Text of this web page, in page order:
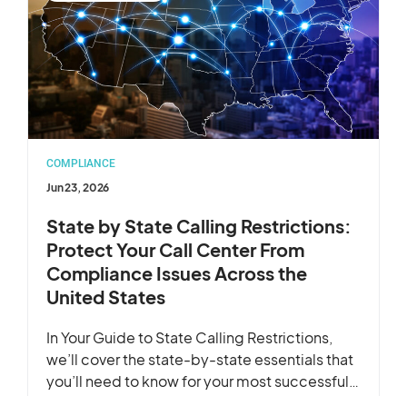
COMPLIANCE
Jun 23, 2026
State by State Calling Restrictions:
Protect Your Call Center From
Compliance Issues Across the
United States
In Your Guide to State Calling Restrictions,
we’ll cover the state-by-state essentials that
you’ll need to know for your most successful…